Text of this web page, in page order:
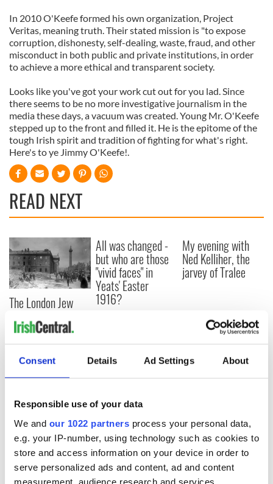
Consent Details Ad Settings About
Responsible use of your data
We and our 1022 partners process your personal data,
e.g. your IP-number, using technology such as cookies to
store and access information on your device in order to
serve personalized ads and content, ad and content
measurement, audience research and services
In 2010 O'Keefe formed his own organization, Project
Veritas, meaning truth. Their stated mission is "to expose
corruption, dishonesty, self-dealing, waste, fraud, and other
misconduct in both public and private institutions, in order
to achieve a more ethical and transparent society.
Looks like you've got your work cut out for you lad. Since
there seems to be no more investigative journalism in the
media these days, a vacuum was created. Young Mr. O'Keefe
stepped up to the front and filled it. He is the epitome of the
tough Irish spirit and tradition of fighting for what's right.
Here's to ye Jimmy O'Keefe!.
READ NEXT
The London Jew
gave his life
for Ireland during
Easter 1916
All was changed -
but who are those
"vivid faces" in
Yeats' Easter
1916?
My evening with
Ned Kelliher, the
jarvey of Tralee
COMMENTS